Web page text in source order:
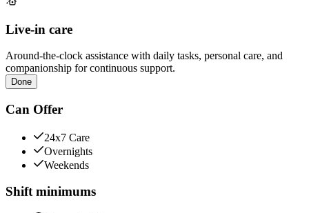
Live-in care
Around-the-clock assistance with daily tasks, personal care, and
companionship for continuous support.
Done
Can Offer
24x7 Care
Overnights
Weekends
Shift minimums